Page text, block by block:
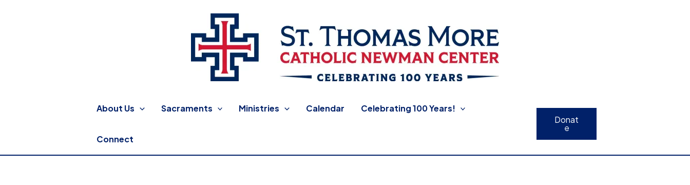
About Us Sacraments Ministries Calendar Celebrating 100 Years!
Connect
Donat
e